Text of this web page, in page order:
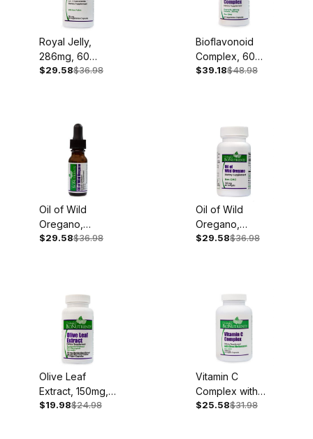
Royal Jelly,
286mg, 60
Capsules
$29.58$36.98
Bioflavonoid
Complex, 60
Capsules
$39.18$48.98
Oil of Wild
Oregano,
100mg, .45oz
$29.58$36.98
Oil of Wild
Oregano,
150mg, 60
$29.58$36.98
Olive Leaf
Extract, 150mg,
60 Capsules
$19.98$24.98
Vitamin C
Complex with
Bioflavonoids,
$25.58$31.98